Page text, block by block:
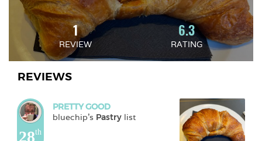
1
REVIEW
6.3
RATING
REVIEWS
28th
PRETTY GOOD
bluechip's Pastry list